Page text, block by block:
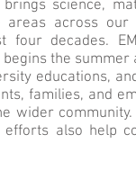
brings science,
across our
four decades.
the
educations,
families, and
wider
also help